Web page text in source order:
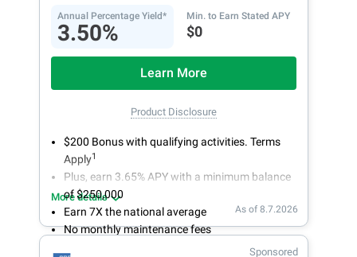
Annual Percentage Yield*
3.50%
Min. to Earn Stated APY
$0
Learn More
Product Disclosure
$200 Bonus with qualifying activities. Terms
Apply1
Plus, earn 3.65% APY with a minimum balance
of $250,000
Earn 7X the national average
No monthly maintenance fees
Secure and easy online account access
More details
As of 8.7.2026
Sponsored